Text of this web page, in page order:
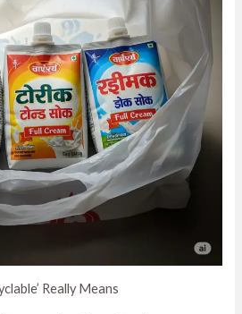
Really Means